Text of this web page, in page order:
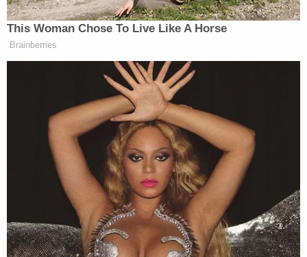
This Woman Chose To Live Like A Horse
Brainberries